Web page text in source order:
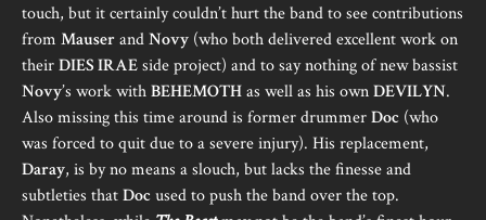
touch, but it certainly couldn’t hurt the band to see contributions
from MauserandNovy (who both delivered excellent work on
theirDIES IRAEside project) and to say nothing of new bassist
Novy’s work withBEHEMOTHas well as his ownDEVILYN.
Also missing this time around is former drummerDoc (who
was forced to quit due to a severe injury). His replacement,
Daray, is by no means a slouch, but lacks the finesse and
subtleties thatDocused to push the band over the top.